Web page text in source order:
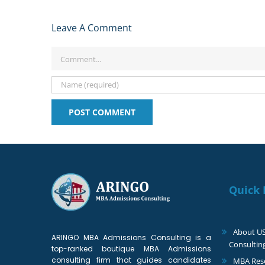
Leave A Comment
ARINGO MBA Admissions Consulting is a
top-ranked boutique MBA Admissions
consulting firm that guides candidates
Quick
About
MBA